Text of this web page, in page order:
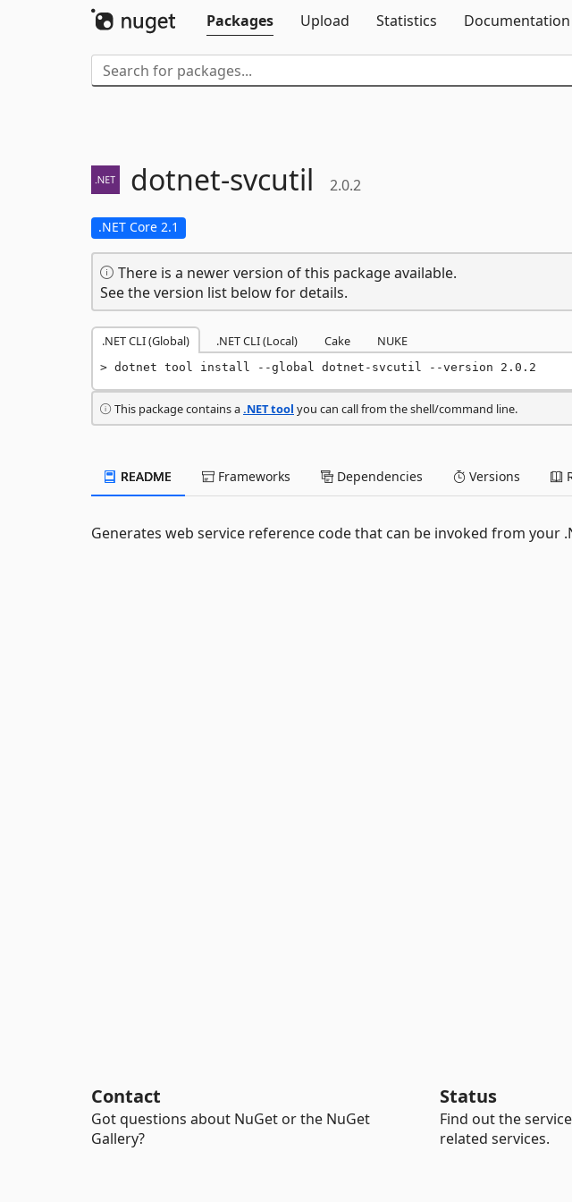
Packages
Upload Statistics Documentation
dotnet-svcutil 2.0.2
.NET Core 2.1
There is a newer version of this package available.
See the version list below for details.
.NET CLI (Global) .NET CLI (Local) Cake NUKE
dotnet tool install --global dotnet-svcutil --version 2.0.2
This package contains a.NET tool you can call from the shell/command line.
README Frameworks Dependencies Versions
Generates web service reference code that can be invoked from your
Contact
Got questions about NuGet or the NuGet
Gallery?
Status
Find out the
related services.